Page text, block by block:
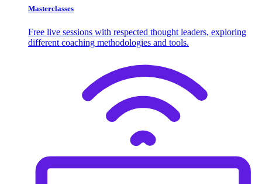
Masterclasses
Free live sessions with respected thought leaders, exploring
different coaching methodologies and tools.